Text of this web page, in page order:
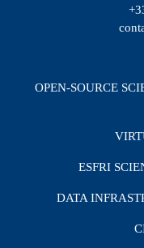
OPEN-SOURCE
ESFRI
DATA